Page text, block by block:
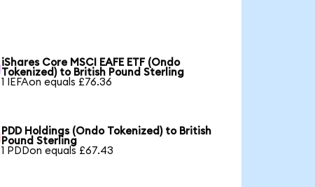
iShares Core MSCI EAFE ETF (Ondo
Tokenized) to British Pound Sterling
1 IEFAon equals £76.36
PDD Holdings (Ondo Tokenized) to British
Pound Sterling
1 PDDon equals £67.43